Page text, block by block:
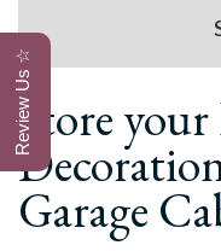
Store
Garage
Review Us ☆